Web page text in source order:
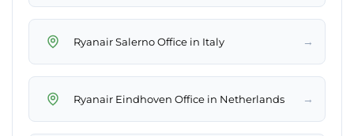
Ryanair Salerno Office in Italy →
Ryanair Eindhoven Office in Netherlands →